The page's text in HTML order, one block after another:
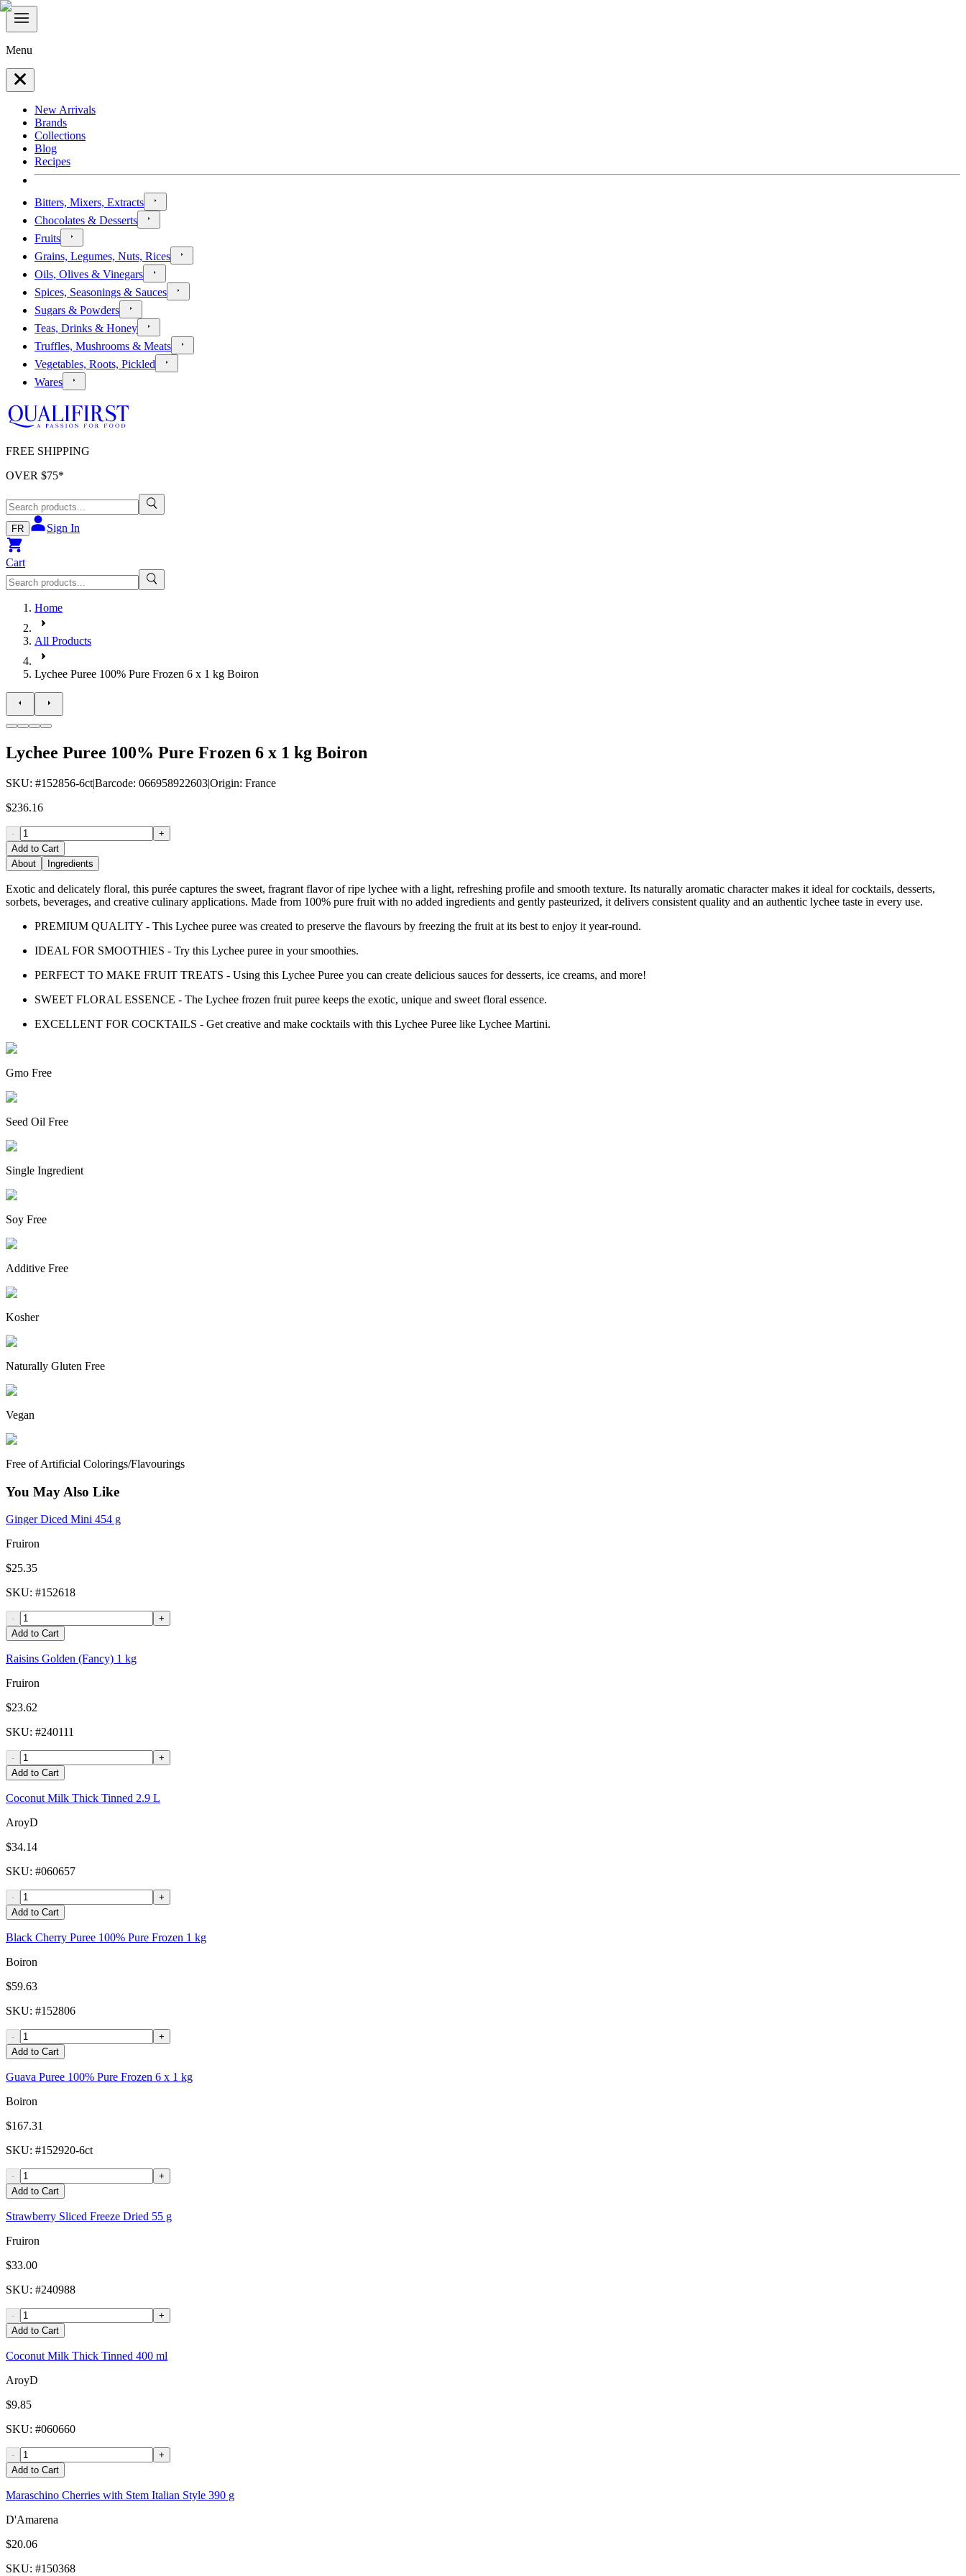
Menu
New Arrivals
Brands
Collections
Blog
Recipes
Bitters, Mixers, Extracts
Chocolates & Desserts
Fruits
Grains, Legumes, Nuts, Rices
Oils, Olives & Vinegars
Spices, Seasonings & Sauces
Sugars & Powders
Teas, Drinks & Honey
Truffles, Mushrooms & Meats
Vegetables, Roots, Pickled
Wares
FREE SHIPPING
OVER $75*
FR Sign In
Cart
Home
All Products
Lychee Puree 100% Pure Frozen 6 x 1 kg Boiron
Lychee Puree 100% Pure Frozen 6 x 1 kg Boiron
SKU: #152856-6ct|Barcode: 066958922603|Origin: France
$236.16
-
+
Add to Cart
About
Ingredients
Exotic and delicately floral, this purée captures the sweet, fragrant flavor of ripe lychee with a light, refreshing profile and smooth texture. Its naturally aromatic character makes it ideal for cocktails, desserts,
sorbets, beverages, and creative culinary applications. Made from 100% pure fruit with no added ingredients and gently pasteurized, it delivers consistent quality and an authentic lychee taste in every use.
PREMIUM QUALITY - This Lychee puree was created to preserve the flavours by freezing the fruit at its best to enjoy it year-round.
IDEAL FOR SMOOTHIES - Try this Lychee puree in your smoothies.
PERFECT TO MAKE FRUIT TREATS - Using this Lychee Puree you can create delicious sauces for desserts, ice creams, and more!
SWEET FLORAL ESSENCE - The Lychee frozen fruit puree keeps the exotic, unique and sweet floral essence.
EXCELLENT FOR COCKTAILS - Get creative and make cocktails with this Lychee Puree like Lychee Martini.
Gmo Free
Seed Oil Free
Single Ingredient
Soy Free
Additive Free
Kosher
Naturally Gluten Free
Vegan
Free of Artificial Colorings/Flavourings
You May Also Like
Ginger Diced Mini 454 g
Fruiron
$25.35
SKU: #152618
-
+
Add to Cart
Raisins Golden (Fancy) 1 kg
Fruiron
$23.62
SKU: #240111
-
+
Add to Cart
Coconut Milk Thick Tinned 2.9 L
AroyD
$34.14
SKU: #060657
-
+
Add to Cart
Black Cherry Puree 100% Pure Frozen 1 kg
Boiron
$59.63
SKU: #152806
-
+
Add to Cart
Guava Puree 100% Pure Frozen 6 x 1 kg
Boiron
$167.31
SKU: #152920-6ct
-
+
Add to Cart
Strawberry Sliced Freeze Dried 55 g
Fruiron
$33.00
SKU: #240988
-
+
Add to Cart
Coconut Milk Thick Tinned 400 ml
AroyD
$9.85
SKU: #060660
-
+
Add to Cart
Maraschino Cherries with Stem Italian Style 390 g
D'Amarena
$20.06
SKU: #150368